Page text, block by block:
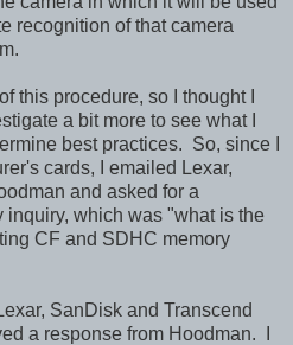
recognition of that camera
this procedure, so I thought I
a bit more to see what I
best practices. So, since I
cards, I emailed Lexar,
and asked for a
inquiry, which was "what is the
CF and SDHC memory
SanDisk and Transcend
a response from Hoodman. I